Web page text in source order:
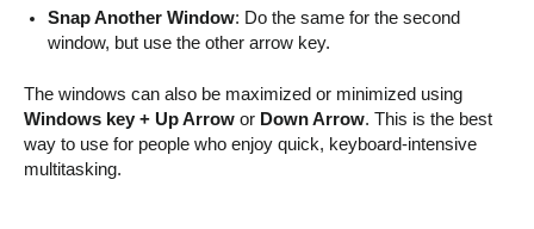
Snap Another Window: Do the same for the second
window, but use the other arrow key.
The windows can also be maximized or minimized using
Windows key + Up Arrow or Down Arrow. This is the best
way to use for people who enjoy quick, keyboard-intensive
multitasking.